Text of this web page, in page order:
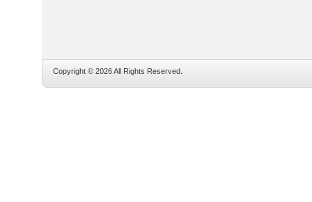
Copyright © 2026 All Rights Reserved.